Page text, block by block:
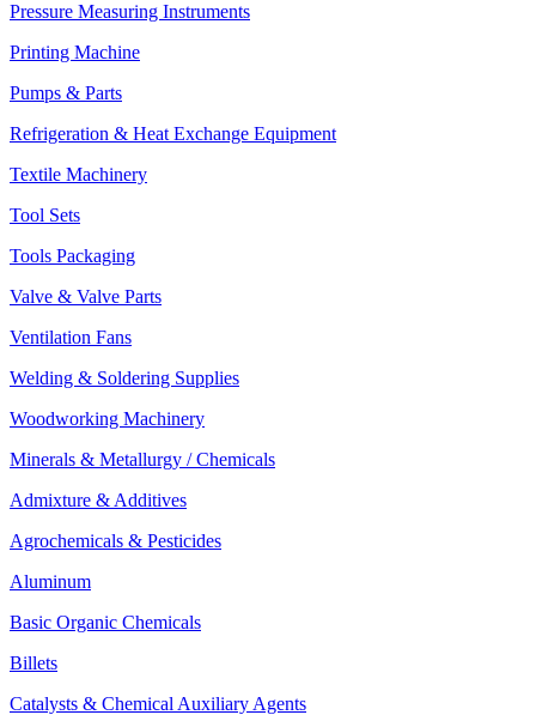
Pressure Measuring Instruments
Printing Machine
Pumps & Parts
Refrigeration & Heat Exchange Equipment
Textile Machinery
Tool Sets
Tools Packaging
Valve & Valve Parts
Ventilation Fans
Welding & Soldering Supplies
Woodworking Machinery
Minerals & Metallurgy / Chemicals
Admixture & Additives
Agrochemicals & Pesticides
Aluminum
Basic Organic Chemicals
Billets
Catalysts & Chemical Auxiliary Agents